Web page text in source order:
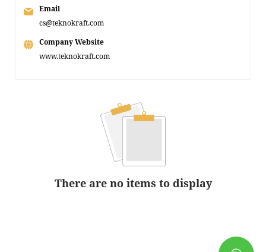
Email
cs@teknokraft.com
Company Website
www.teknokraft.com
There are no items to display